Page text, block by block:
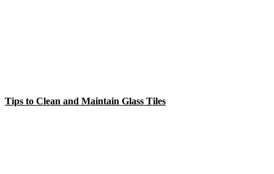
Tips to Clean and Maintain Glass Tiles